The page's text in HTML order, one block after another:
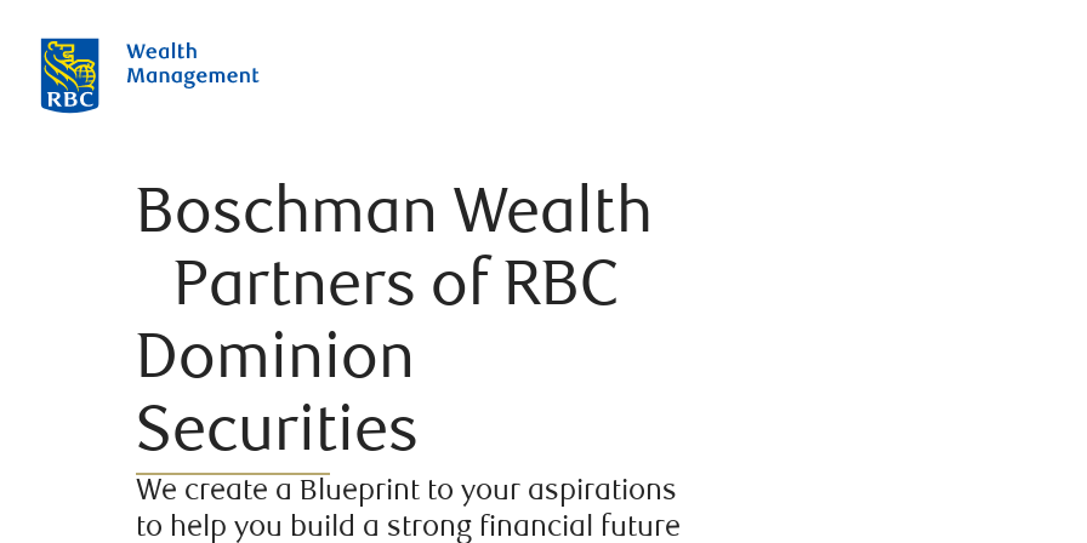
Boschman Wealth
Partners of RBC
Dominion
Securities
We create a Blueprint to your aspirations
to help you build a strong financial future